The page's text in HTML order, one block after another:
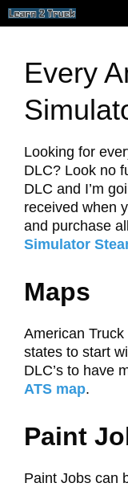
Skip
to
Every
Looking for
DLC? Look no
DLC and I’m
received when
and purchase
Simulator
Maps
American
states to start
DLC’s to have
ATS map.
Paint
Paint Jobs can